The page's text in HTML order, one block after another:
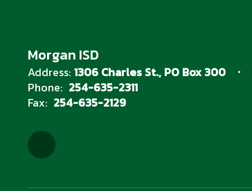
Morgan ISD
Address: 1306 Charles St. PO Box 300
Phone: 254-635-2311
Fax: 254-635-2129